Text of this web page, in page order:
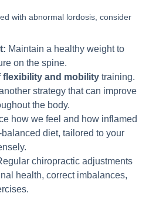
with abnormal lordosis, consider
Maintain a healthy weight to
on the spine.
flexibility and mobility training.
strategy that can improve
the body.
how we feel and how inflamed
diet, tailored to your
chiropractic adjustments
health, correct imbalances,